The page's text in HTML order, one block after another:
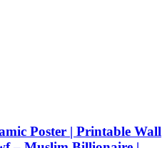
Poster | Printable Wall